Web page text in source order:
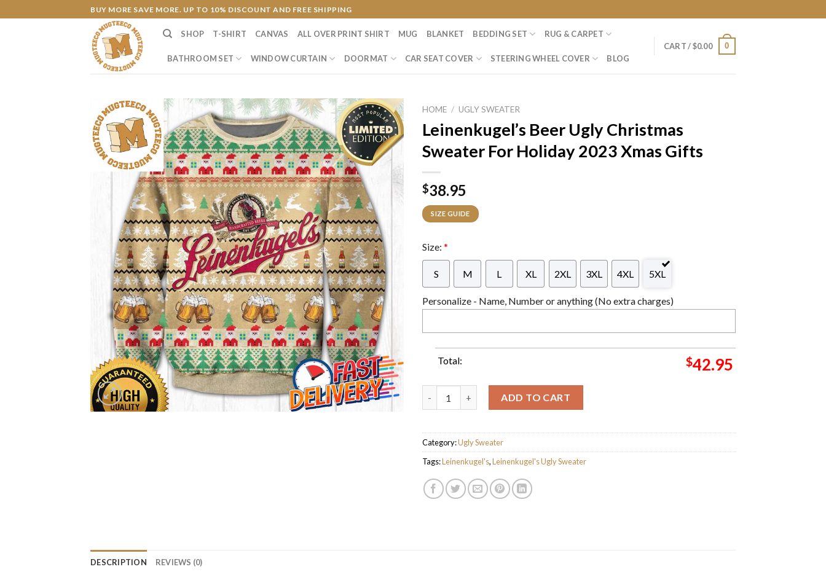
to
BUY MORE SAVE MORE. UP TO 10% DISCOUNT AND FREE SHIPPING
SHOP T-SHIRT CANVAS ALL OVER PRINT SHIRT MUG BLANKET BEDDING SET RUG & CARPET
BATHROOM SET WINDOW CURTAIN DOORMAT CAR SEAT COVER STEERING WHEEL COVER BLOG
CART /$0.00 0
HOME / UGLY SWEATER
Leinenkugel’s Beer Ugly Christmas
Sweater For Holiday 2023 Xmas Gifts
$38.95
SIZE GUIDE
Size: *
S M L XL 2XL 3XL 4XL 5XL
Personalize - Name, Number or anything (No extra charges)
Total: $42.95
ADD TO CART
Category:Ugly Sweater
Tags:Leinenkugel's,Leinenkugel's Ugly Sweater
DESCRIPTION REVIEWS (0)